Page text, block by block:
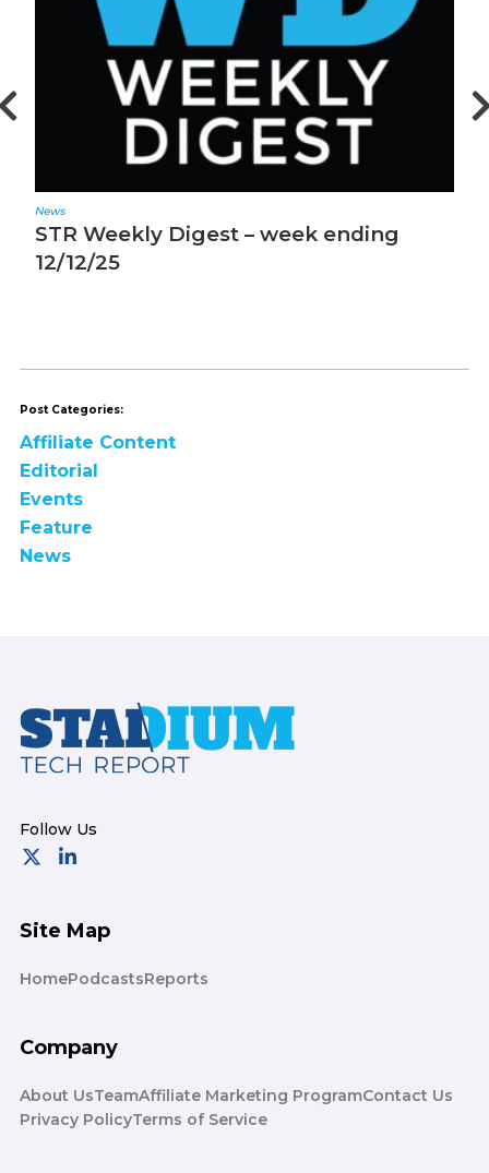
News
STR Weekly Digest – week ending
12/12/25
Post Categories:
Affiliate Content
Editorial
Events
Feature
News
Footer
Site Map
HomePodcastsReports
Company
About UsTeamAffiliate Marketing ProgramContact Us
Privacy PolicyTerms of Service